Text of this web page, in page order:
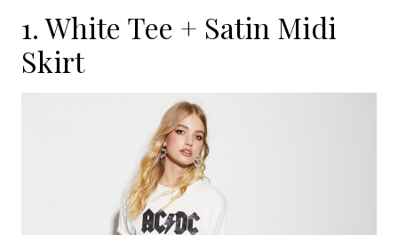
1. White Tee + Satin Midi
Skirt